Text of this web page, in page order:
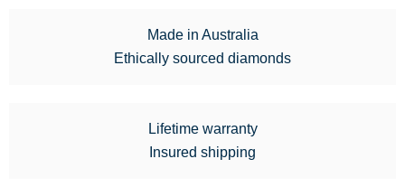
Made in Australia
Ethically sourced diamonds
Lifetime warranty
Insured shipping